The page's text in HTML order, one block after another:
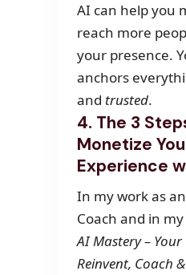
AI can help you
reach more
your presence.
anchors
and trusted.
4. The 3
Monetize
Experience
In my work as
Coach and in
AI Mastery –
Reinvent, Coach